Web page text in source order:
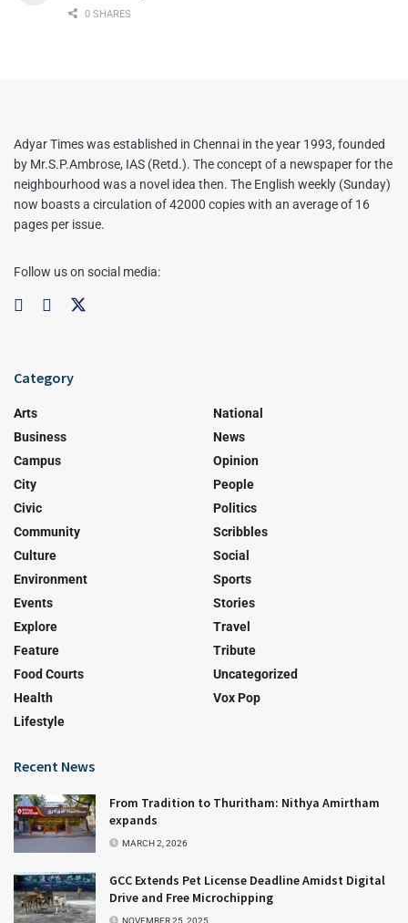
0 SHARES
Adyar Times was established in Chennai in the year 1993, founded
by Mr.S.P.Ambrose, IAS (Retd.). The concept of a newspaper for the
neighbourhood was a novel idea then. The English weekly (Sunday)
now boasts a circulation of 42000 copies with an average of 16
pages per issue.
Follow us on social media:
Category
Arts
Business
Campus
City
Civic
Community
Culture
Environment
Events
Explore
Feature
Food Courts
Health
Lifestyle
National
News
Opinion
People
Politics
Scribbles
Social
Sports
Stories
Travel
Tribute
Uncategorized
Vox Pop
Recent News
From Tradition to Thuritham: Nithya Amirtham
expands
MARCH 2, 2026
GCC Extends Pet License Deadline Amidst Digital
Drive and Free Microchipping
NOVEMBER 25, 2025